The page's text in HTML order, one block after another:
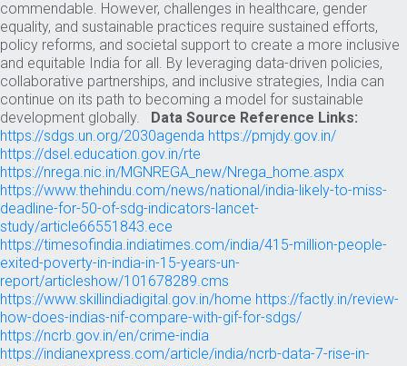
commendable. However, challenges in healthcare, gender
equality, and sustainable practices require sustained efforts,
policy reforms, and societal support to create a more inclusive
and equitable India for all. By leveraging data-driven policies,
collaborative partnerships, and inclusive strategies, India can
continue on its path to becoming a model for sustainable
development globally. Data Source Reference Links:
https://sdgs.un.org/2030agenda https://pmjdy.gov.in/
https://dsel.education.gov.in/rte
https://nrega.nic.in/MGNREGA_new/Nrega_home.aspx
https://www.thehindu.com/news/national/india-likely-to-miss-
deadline-for-50-of-sdg-indicators-lancet-
study/article66551843.ece
https://timesofindia.indiatimes.com/india/415-million-people-
exited-poverty-in-india-in-15-years-un-
report/articleshow/101678289.cms
https://www.skillindiadigital.gov.in/home https://factly.in/review-
how-does-indias-nif-compare-with-gif-for-sdgs/
https://ncrb.gov.in/en/crime-india
https://indianexpress.com/article/india/ncrb-data-7-rise-in-